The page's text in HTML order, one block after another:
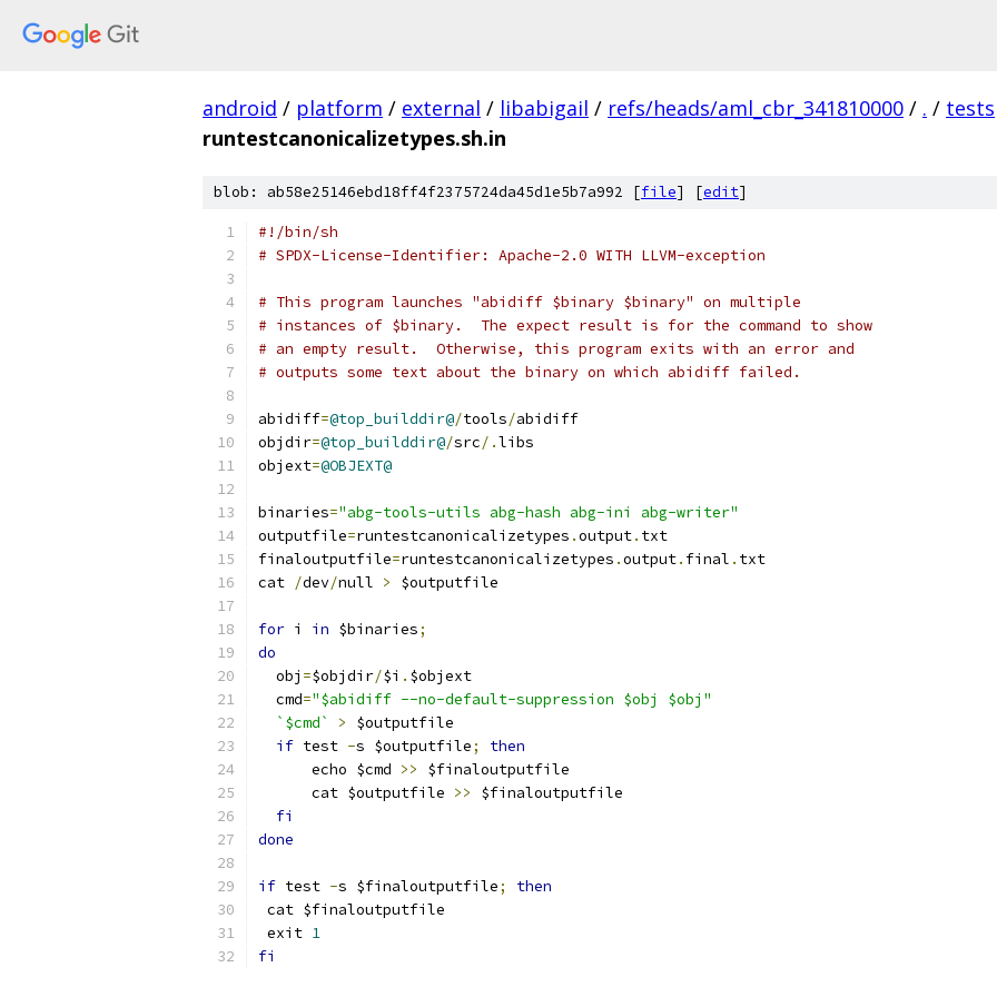
android / platform / external / libabigail / refs/heads/aml_cbr_341810000 / . / tests
runtestcanonicalizetypes.sh.in
blob: ab58e25146ebd18ff4f2375724da45d1e5b7a992 [file] [edit]
#!/bin/sh
# SPDX-License-Identifier: Apache-2.0 WITH LLVM-exception
# This program launches "abidiff $binary $binary" on multiple
# instances of $binary.  The expect result is for the command to show
# an empty result.  Otherwise, this program exits with an error and
# outputs some text about the binary on which abidiff failed.
abidiff=@top_builddir@/tools/abidiff
objdir=@top_builddir@/src/.libs
objext=@OBJEXT@
binaries="abg-tools-utils abg-hash abg-ini abg-writer"
outputfile=runtestcanonicalizetypes .output. txt
finaloutputfile=runtestcanonicalizetypes .output. final . txt
cat /dev/null > $outputfile
for i in $binaries;
do
  obj
=$objdir/$i . $objext
  cmd
="$abidiff --no-default-suppression $obj $obj"
`$cmd`
>
$outputfile
if test -s $outputfile;
then
      echo $cmd
>>
$finaloutputfile
      cat $outputfile
>>
$finaloutputfile
fi
done
if test -s $finaloutputfile;
then
cat $finaloutputfile
exit 1
fi